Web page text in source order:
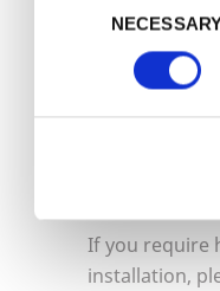
holiday
decking.
If you require
installation,